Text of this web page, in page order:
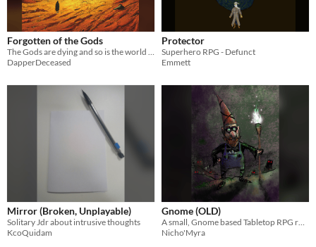
Forgotten of the Gods
The Gods are dying and so is the world get a move on, not going to save itself...
DapperDeceased
Protector
Superhero RPG - Defunct
Emmett
Mirror (Broken, Unplayable)
Solitary Jdr about intrusive thoughts
KcoQuidam
Gnome (OLD)
A small, Gnome based Tabletop RPG ruleset designed for new players to the genre.
Nicho'Myra